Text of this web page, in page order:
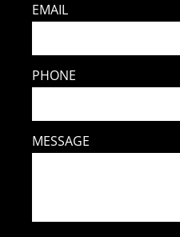
EMAIL
PHONE
MESSAGE